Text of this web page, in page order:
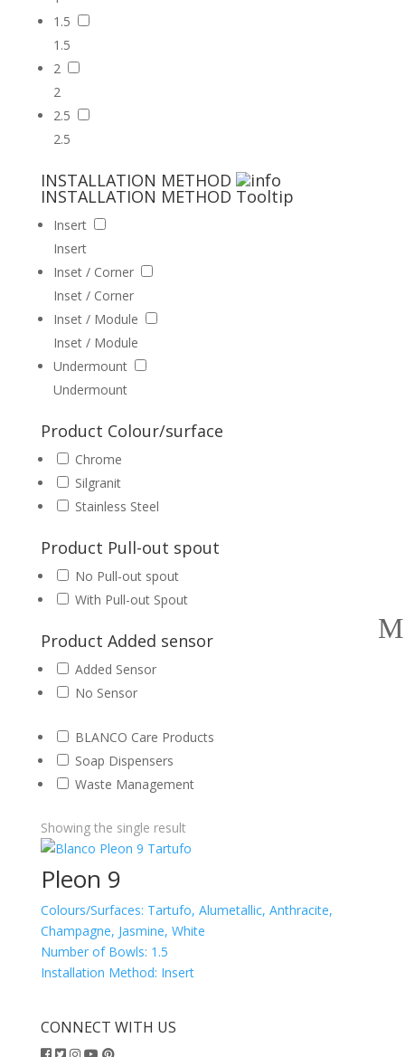
1.5
1.5
2
2
2.5
2.5
INSTALLATION METHOD
INSTALLATION METHOD Tooltip
Insert
Insert
Inset / Corner
Inset / Corner
Inset / Module
Inset / Module
Undermount
Undermount
Product Colour/surface
Chrome
Silgranit
Stainless Steel
Product Pull-out spout
No Pull-out spout
With Pull-out Spout
Product Added sensor
Added Sensor
No Sensor
BLANCO Care Products
Soap Dispensers
Waste Management
Showing the single result
Pleon 9
Colours/Surfaces: Tartufo, Alumetallic, Anthracite,
Champagne, Jasmine, White
Number of Bowls: 1.5
Installation Method: Insert
CONNECT WITH US